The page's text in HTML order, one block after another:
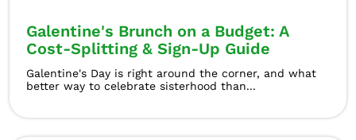
Galentine's Brunch on a Budget: A
Cost-Splitting & Sign-Up Guide
Galentine's Day is right around the corner, and what
better way to celebrate sisterhood than...